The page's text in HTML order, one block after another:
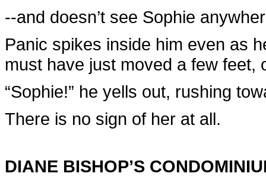
--and doesn’t see Sophie
Panic spikes inside him even as
must have just moved a few feet,
“Sophie!” he yells out, rushing
There is no sign of her at all.
DIANE BISHOP’S